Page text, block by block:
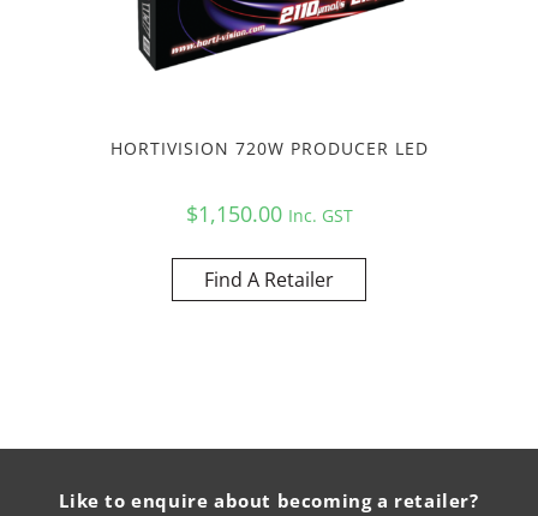
HORTIVISION 720W PRODUCER LED
$1,150.00 Inc. GST
Find A Retailer
Like to enquire about becoming a retailer?